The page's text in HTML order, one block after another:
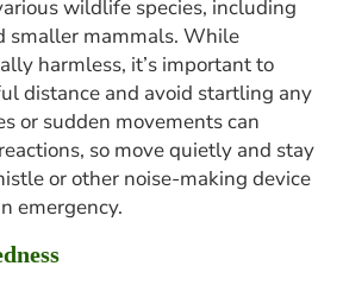
wildlife species, including
smaller mammals. While
harmless, it’s important to
distance and avoid startling any
or sudden movements can
so move quietly and stay
or other noise-making device
emergency.